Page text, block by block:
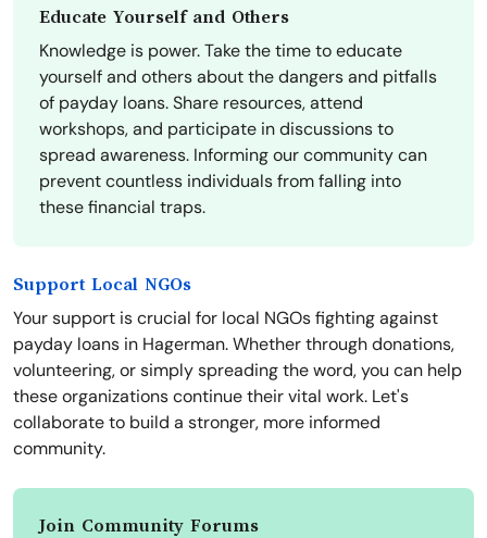
Educate Yourself and Others
Knowledge is power. Take the time to educate
yourself and others about the dangers and pitfalls
of payday loans. Share resources, attend
workshops, and participate in discussions to
spread awareness. Informing our community can
prevent countless individuals from falling into
these financial traps.
Support Local NGOs
Your support is crucial for local NGOs fighting against
payday loans in Hagerman. Whether through donations,
volunteering, or simply spreading the word, you can help
these organizations continue their vital work. Let's
collaborate to build a stronger, more informed
community.
Join Community Forums